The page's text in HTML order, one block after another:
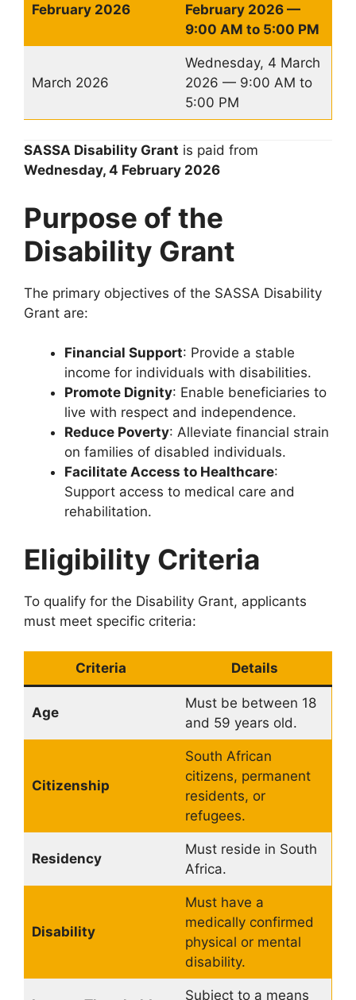
February 2026
February 2026 —
9:00 AM to 5:00 PM
March 2026
Wednesday, 4 March
2026 — 9:00 AM to
5:00 PM
SASSA Disability Grant is paid from
Wednesday, 4 February 2026
Purpose of the
Disability Grant
The primary objectives of the SASSA Disability
Grant are:
Financial Support: Provide a stable
income for individuals with disabilities.
Promote Dignity: Enable beneficiaries to
live with respect and independence.
Reduce Poverty: Alleviate financial strain
on families of disabled individuals.
Facilitate Access to Healthcare:
Support access to medical care and
rehabilitation.
Eligibility Criteria
To qualify for the Disability Grant, applicants
must meet specific criteria:
Criteria Details
Age
Must be between 18
and 59 years old.
Citizenship
South African
citizens, permanent
residents, or
refugees.
Residency
Must reside in South
Africa.
Disability
Must have a
medically confirmed
physical or mental
disability.
Subject to a means